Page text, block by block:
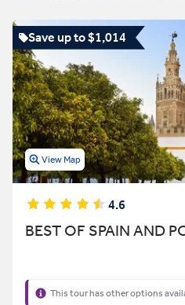
Save up to $1,014
View Map
4.6
BEST OF SPAIN AND
This tour has other options